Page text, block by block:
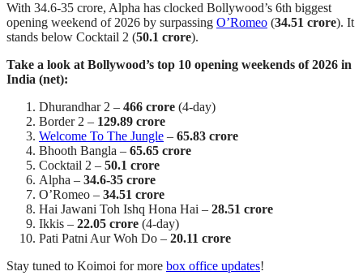
With 34.6-35 crore, Alpha has clocked Bollywood’s 6th biggest
opening weekend of 2026 by surpassing O’Romeo (34.51 crore). It
stands below Cocktail 2 (50.1 crore).
Take a look at Bollywood’s top 10 opening weekends of 2026 in
India (net):
Dhurandhar 2 – 466 crore (4-day)
Border 2 – 129.89 crore
Welcome To The Jungle – 65.83 crore
Bhooth Bangla – 65.65 crore
Cocktail 2 – 50.1 crore
Alpha – 34.6-35 crore
O’Romeo – 34.51 crore
Hai Jawani Toh Ishq Hona Hai – 28.51 crore
Ikkis – 22.05 crore (4-day)
Pati Patni Aur Woh Do – 20.11 crore
Stay tuned to Koimoi for more box office updates!